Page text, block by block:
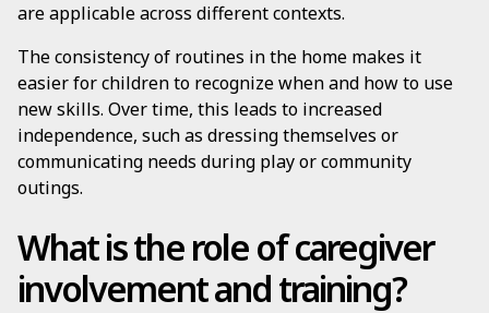
are applicable across different contexts.
The consistency of routines in the home makes it
easier for children to recognize when and how to use
new skills. Over time, this leads to increased
independence, such as dressing themselves or
communicating needs during play or community
outings.
What is the role of caregiver
involvement and training?